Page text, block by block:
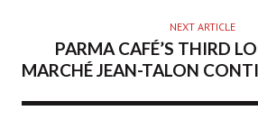
NEXT ARTICLE
PARMA CAFÉ’S THIRD
MARCHÉ JEAN-TALON